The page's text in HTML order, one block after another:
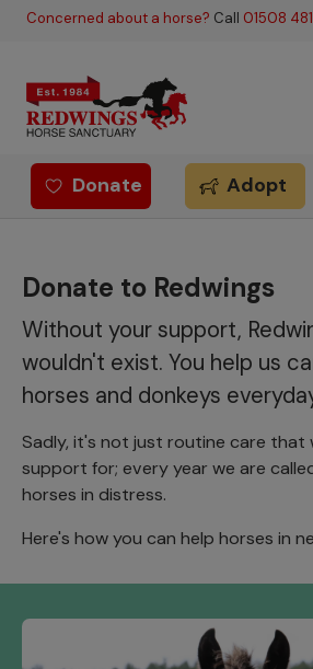
Skip
Concerned about a horse? Call 01508
Donate Adopt
Donate to Redwings
Without your support,
wouldn't exist. You help us
horses and donkeys
Sadly, it's not just routine care that
support for; every year we are
horses in distress.
Here's how you can help horses in